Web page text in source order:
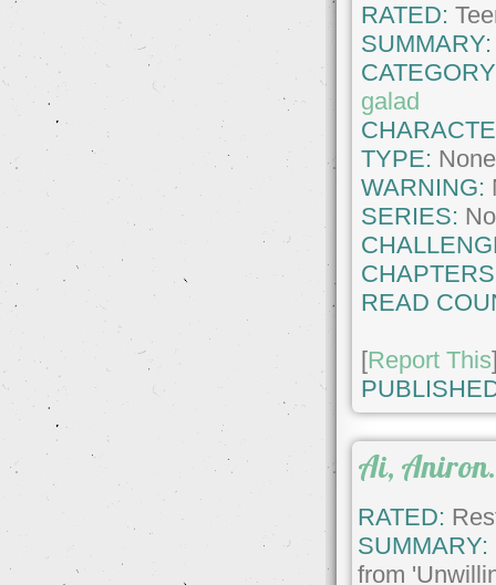
RATED:
SUMMARY:
galad
TYPE: None
WARNING:
SERIES:
READ
[Report This
Ai,
RATED:
SUMMARY:
from